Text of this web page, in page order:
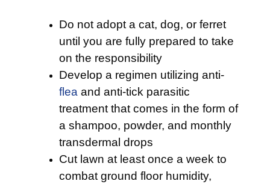
Do not adopt a cat, dog, or ferret
until you are fully prepared to take
on the responsibility
Develop a regimen utilizing anti-
flea and anti-tick parasitic
treatment that comes in the form of
a shampoo, powder, and monthly
transdermal drops
Cut lawn at least once a week to
combat ground floor humidity,